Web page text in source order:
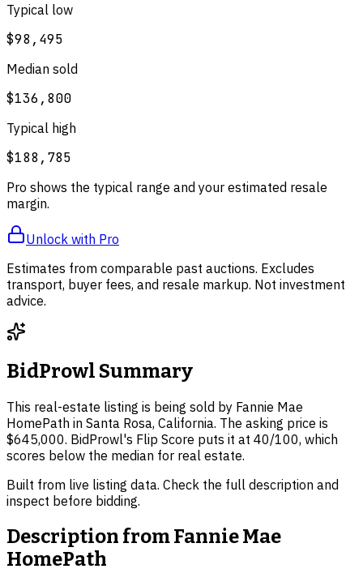
Typical low
$98,495
Median sold
$136,800
Typical high
$188,785
Pro shows the typical range and your estimated resale
margin.
Unlock with Pro
Estimates from comparable past auctions. Excludes
transport, buyer fees, and resale markup. Not investment
advice.
BidProwl Summary
This real-estate listing is being sold by Fannie Mae
HomePath in Santa Rosa, California. The asking price is
$645,000. BidProwl's Flip Score puts it at 40/100, which
scores below the median for real estate.
Built from live listing data. Check the full description and
inspect before bidding.
Description fromFannie Mae
HomePath